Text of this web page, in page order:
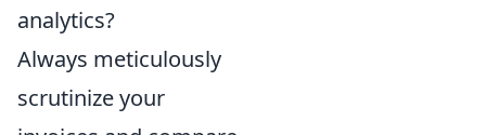
analytics?
Always meticulously
scrutinize your